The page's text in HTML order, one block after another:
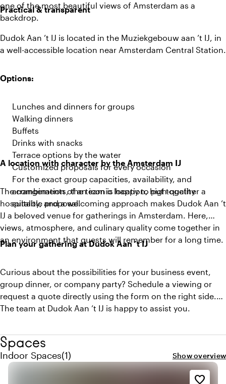
one of the most beautiful views of Amsterdam as a
backdrop.
Practical & transparent
Dudok Aan ’t IJ is located in the Muziekgebouw aan ’t IJ, in
a well-accessible location near Amsterdam Central Station.
Options:
Lunches and dinners for groups
Walking dinners
Buffets
Drinks with snacks
Terrace options by the water
Customized proposals for every occasion
For the exact group capacities, availability, and
arrangements, the team is happy to put together a
suitable proposal.
A location with character by the Amsterdam IJ
The combination of an iconic location, high-quality
hospitality, and a welcoming approach makes Dudok Aan ’t
IJ a beloved venue for gatherings in Amsterdam. Here,
views, atmosphere, and culinary quality come together in
an environment that guests will remember for a long time.
Plan your gathering at Dudok Aan ’t IJ
Curious about the possibilities for your business event,
group dinner, or company party? Schedule a viewing or
request a quote directly using the form on the right side.
The team at Dudok Aan ’t IJ is happy to assist you.
Spaces
Indoor Spaces
Quantity indoor spaces: 1
(1) Show overview
favorite_border